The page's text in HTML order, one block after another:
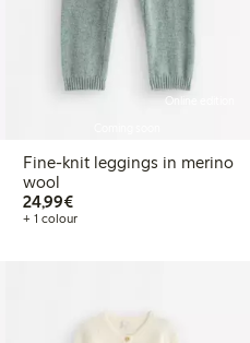
Online edition
Fine-knit leggings in merino
wool
24,99€€24.99
+ 1 colour